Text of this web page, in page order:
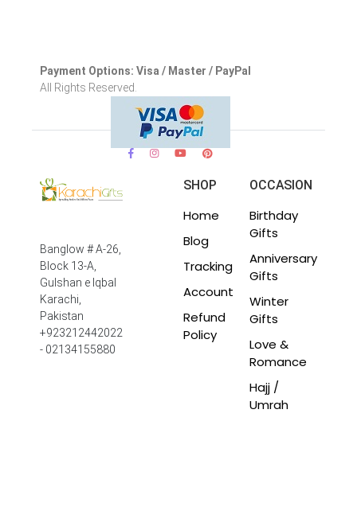
Payment Options: Visa / Master / PayPal
All Rights Reserved.
Banglow # A-26,
Block 13-A,
Gulshan e Iqbal
Karachi,
Pakistan
+923212442022
- 02134155880
SHOP
Home
Blog
Tracking
Account
Refund
Policy
OCCASION
Birthday
Gifts
Anniversary
Gifts
Winter
Gifts
Love &
Romance
Hajj /
Umrah